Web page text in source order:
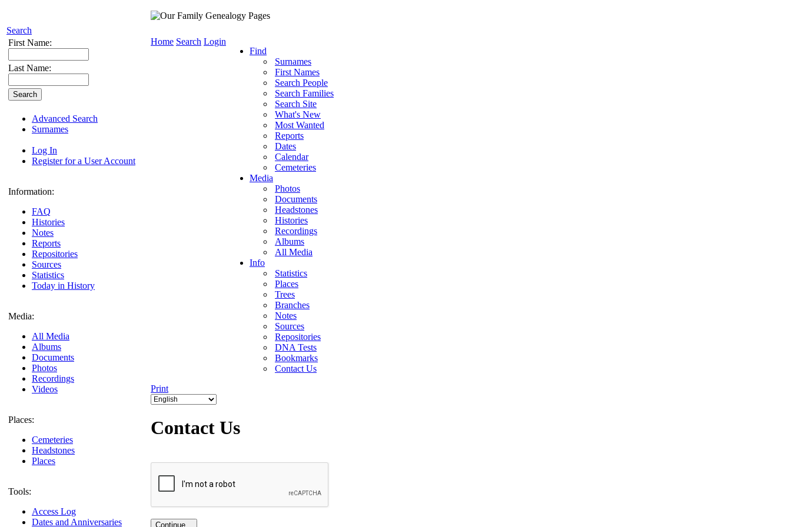
Search
First Name:
Last Name:
Advanced Search
Surnames
Log In
Register for a User Account
Information:
FAQ
Histories
Notes
Reports
Repositories
Sources
Statistics
Today in History
Media:
All Media
Albums
Documents
Photos
Recordings
Videos
Places:
Cemeteries
Headstones
Places
Tools:
Access Log
Dates and Anniversaries
Home Search Login
Find
Surnames
First Names
Search People
Search Families
Search Site
What's New
Most Wanted
Reports
Dates
Calendar
Cemeteries
Media
Photos
Documents
Headstones
Histories
Recordings
Albums
All Media
Info
Statistics
Places
Trees
Branches
Notes
Sources
Repositories
DNA Tests
Bookmarks
Contact Us
Print
Contact Us